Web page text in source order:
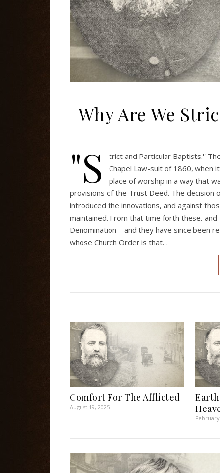
Why Are We
"S
trict and Particular Baptists.''
Chapel Law-suit of 1860, when
place of worship in a way that
provisions of the Trust Deed. The decision
introduced the innovations, and against
maintained. From that time forth these,
Denomination—and they have since been
whose Church Order is that…
Comfort For The Afflicted
August 19, 2025
February